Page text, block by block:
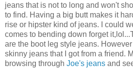
jeans that is not to long and won't
to find. Having a big butt makes it
rise or hipster kind of jeans. I could
comes to bending down forget
are the boot leg style jeans.
skinny jeans that I got from a friend.
browsing through Joe's jeans and